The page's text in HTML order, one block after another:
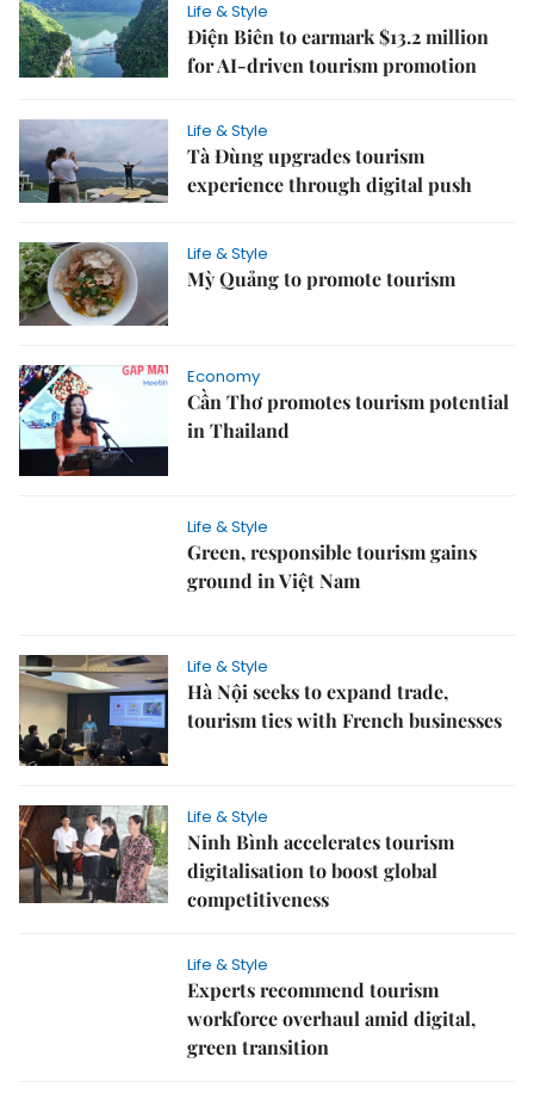
Life & Style
Điện Biên to earmark $13.2 million
for AI-driven tourism promotion
Life & Style
Tà Đùng upgrades tourism
experience through digital push
Life & Style
Mỳ Quảng to promote tourism
Economy
Cần Thơ promotes tourism potential
in Thailand
Life & Style
Green, responsible tourism gains
ground in Việt Nam
Life & Style
Hà Nội seeks to expand trade,
tourism ties with French businesses
Life & Style
Ninh Bình accelerates tourism
digitalisation to boost global
competitiveness
Life & Style
Experts recommend tourism
workforce overhaul amid digital,
green transition